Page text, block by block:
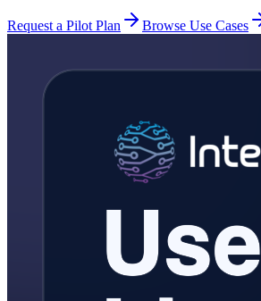
Request a Pilot Plan Browse Use Cases